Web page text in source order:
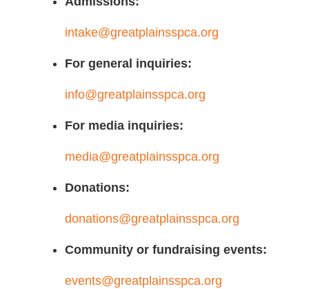
intake@greatplainsspca.org
For general inquiries:
info@greatplainsspca.org
For media inquiries:
media@greatplainsspca.org
Donations:
donations@greatplainsspca.org
Community or fundraising events:
events@greatplainsspca.org